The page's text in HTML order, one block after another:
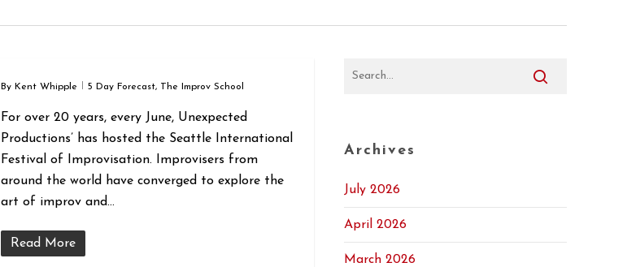
By Kent Whipple 5 Day Forecast, The Improv School
For over 20 years, every June, Unexpected
Productions’ has hosted the Seattle International
Festival of Improvisation. Improvisers from
around the world have converged to explore the
art of improv and…
Read More
Archives
July 2026
April 2026
March 2026